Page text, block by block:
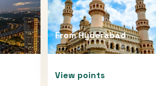
FromHyderabad
View points